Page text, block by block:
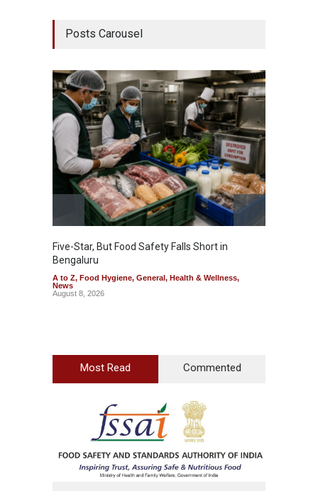
Posts Carousel
Five-Star, But Food Safety Falls Short in
Bengaluru
A to Z, Food Hygiene, General, Health & Wellness,
News
August 8, 2026
Most Read Commented